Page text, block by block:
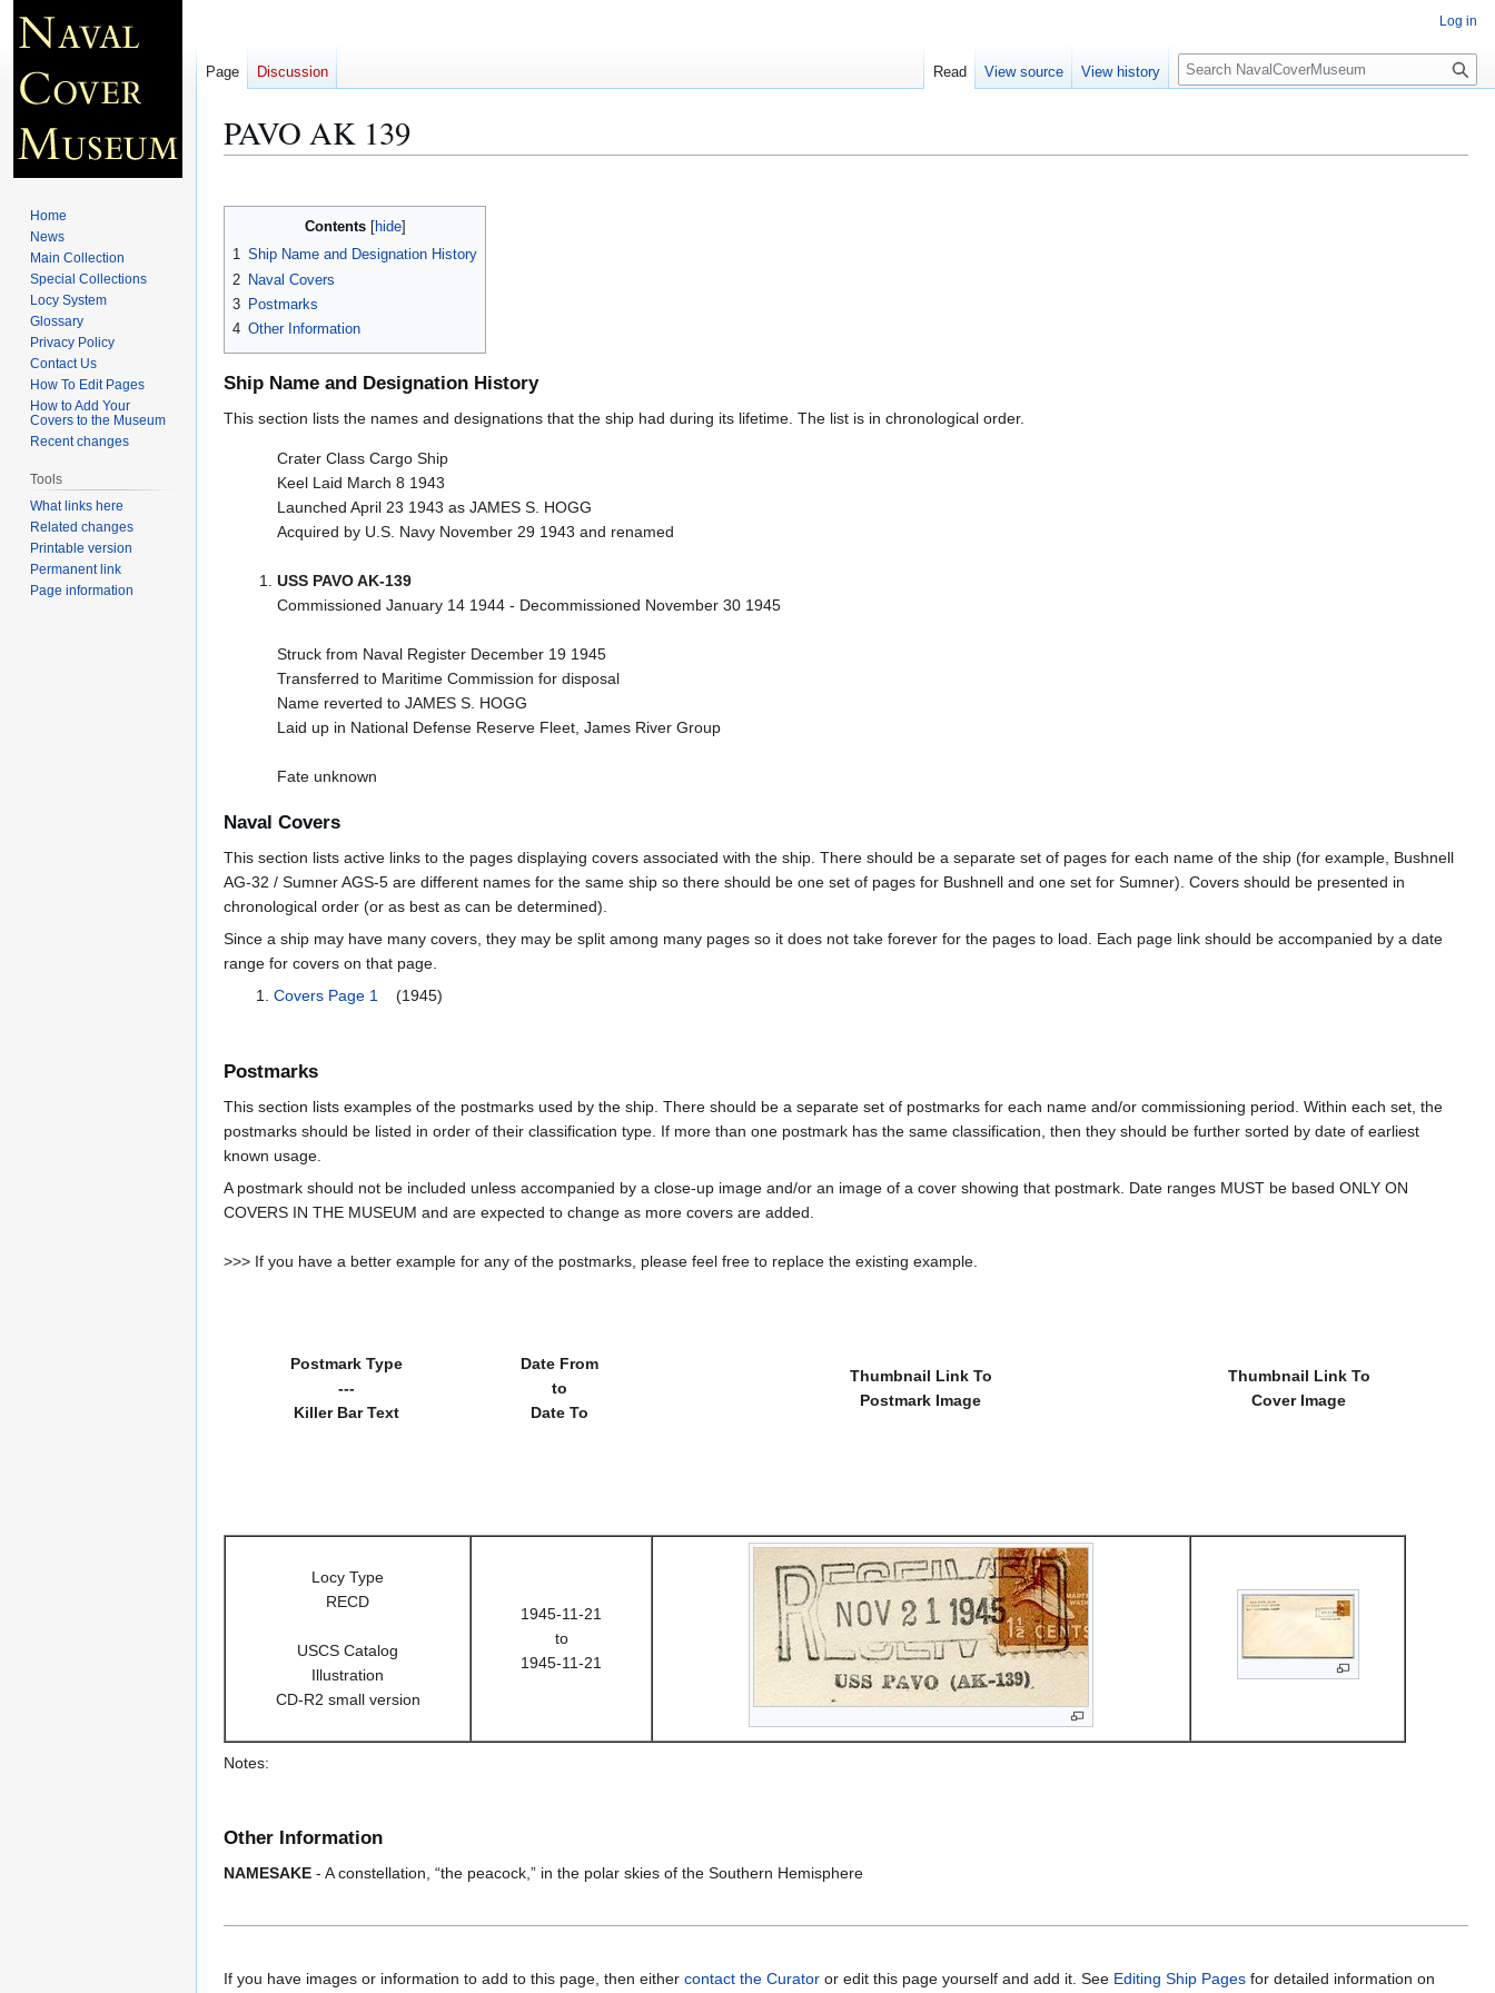
PAVO AK 139
to
to
Contents
1 Ship Name and Designation History
2 Naval Covers
3 Postmarks
4 Other Information
Ship Name and Designation History
This section lists the names and designations that the ship had during its lifetime. The list is in chronological order.
Crater Class Cargo Ship
Keel Laid March 8 1943
Launched April 23 1943 as JAMES S. HOGG
Acquired by U.S. Navy November 29 1943 and renamed
USS PAVO AK-139
Commissioned January 14 1944 - Decommissioned November 30 1945
Struck from Naval Register December 19 1945
Transferred to Maritime Commission for disposal
Name reverted to JAMES S. HOGG
Laid up in National Defense Reserve Fleet, James River Group
Fate unknown
Naval Covers
This section lists active links to the pages displaying covers associated with the ship. There should be a separate set of pages for each name of the ship (for example, Bushnell
AG-32 / Sumner AGS-5 are different names for the same ship so there should be one set of pages for Bushnell and one set for Sumner). Covers should be presented in
chronological order (or as best as can be determined).
Since a ship may have many covers, they may be split among many pages so it does not take forever for the pages to load. Each page link should be accompanied by a date
range for covers on that page.
Covers Page 1(1945)
Postmarks
This section lists examples of the postmarks used by the ship. There should be a separate set of postmarks for each name and/or commissioning period. Within each set, the
postmarks should be listed in order of their classification type. If more than one postmark has the same classification, then they should be further sorted by date of earliest
known usage.
A postmark should not be included unless accompanied by a close-up image and/or an image of a cover showing that postmark. Date ranges MUST be based ONLY ON
COVERS IN THE MUSEUM and are expected to change as more covers are added.
>>> If you have a better example for any of the postmarks, please feel free to replace the existing example.
Postmark Type
---
Killer Bar Text
Date From
to
Date To
Thumbnail Link To
Postmark Image
Thumbnail Link To
Cover Image
Locy Type
RECD
USCS Catalog
Illustration
CD-R2 small version
1945-11-21
to
1945-11-21
Notes:
Other Information
NAMESAKE - A constellation, “the peacock,” in the polar skies of the Southern Hemisphere
If you have images or information to add to this page, then either contact the Curator or edit this page yourself and add it. See Editing Ship Pages for detailed information on
Log in
Page Discussion Read View source View history
S
e
c
Home
News
Main Collection
Special Collections
Locy System
Glossary
Privacy Policy
Contact Us
How To Edit Pages
How to Add Your
Covers to the Museum
Recent changes
Tools
What links here
Related changes
Printable version
Permanent link
Page information